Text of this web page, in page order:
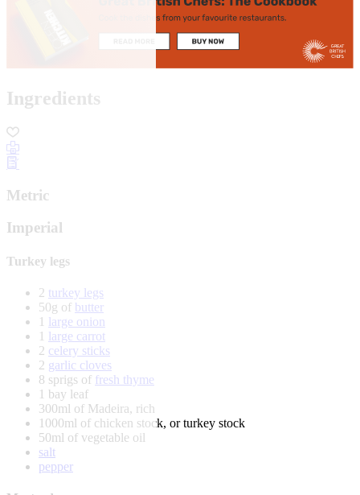
Ingredients
Metric
Imperial
Turkey legs
2 turkey legs
50g of butter
1 large onion
1 large carrot
2 celery sticks
2 garlic cloves
8 sprigs of fresh thyme
1 bay leaf
300ml of Madeira, rich
1000ml of chicken stock, or turkey stock
50ml of vegetable oil
salt
pepper